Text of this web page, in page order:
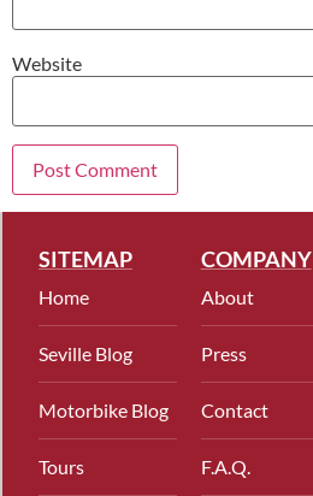
Website
SITEMAP
Home
Seville Blog
Motorbike Blog
Tours
COMPANY
About
Press
Contact
F.A.Q.